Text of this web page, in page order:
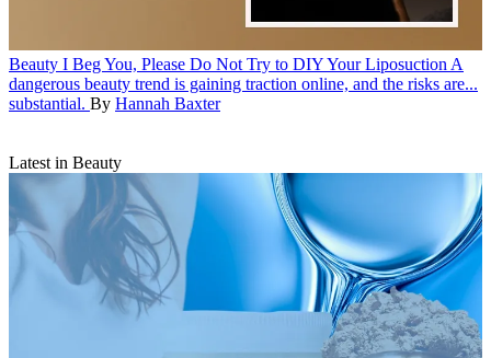
Beauty I Beg You, Please Do Not Try to DIY Your Liposuction A
dangerous beauty trend is gaining traction online, and the risks are...
substantial. By Hannah Baxter
Latest in Beauty